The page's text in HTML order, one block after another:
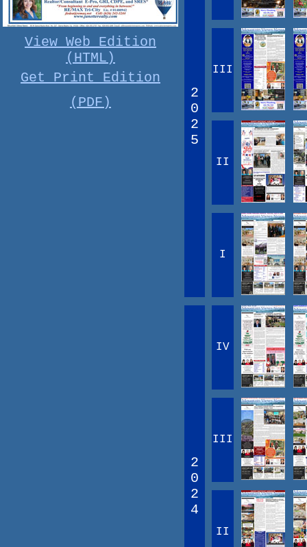
View Web Edition
(HTML)
Get Print Edition
(PDF)
2
0
2
5
III
II
I
2
0
2
4
IV
III
II